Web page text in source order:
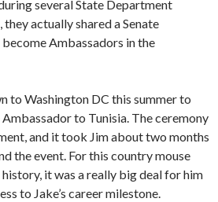
several State Department
actually shared a Senate
Ambassadors in the
to Washington DC this summer to
Ambassador to Tunisia. The ceremony
and it took Jim about two months
the event. For this country mouse
it was a really big deal for him
to Jake’s career milestone.